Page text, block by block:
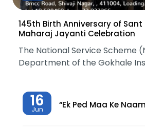
145th Birth Anniversary of
Maharaj Jayanti Celebration
The National Service Scheme
Department of the Gokhale
16
Jun “Ek Ped Maa Ke